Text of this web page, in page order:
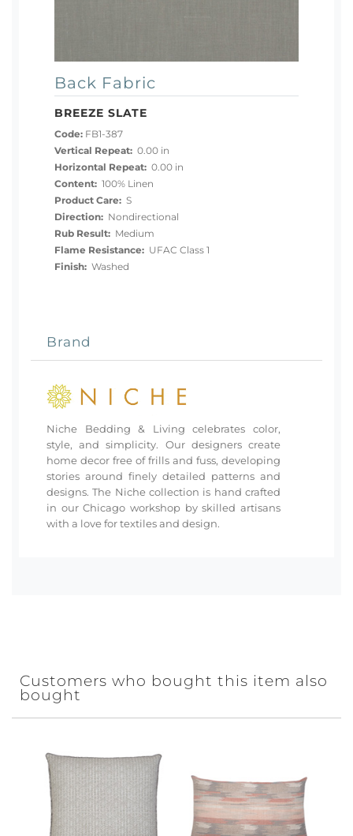
Back Fabric
BREEZE SLATE
Code: FB1-387
Vertical Repeat: 0.00 in
Horizontal Repeat: 0.00 in
Content: 100% Linen
Product Care: S
Direction: Nondirectional
Rub Result: Medium
Flame Resistance: UFAC Class 1
Finish: Washed
Brand
Niche Bedding & Living celebrates color,
style, and simplicity. Our designers create
home decor free of frills and fuss, developing
stories around finely detailed patterns and
designs. The Niche collection is hand crafted
in our Chicago workshop by skilled artisans
with a love for textiles and design.
Customers who bought this item also
bought